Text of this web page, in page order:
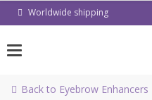
Worldwide shipping
Back to Eyebrow Enhancers